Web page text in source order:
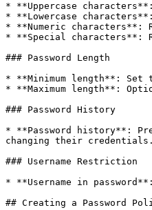
* **Uppercase
* **Lowercase
* **Numeric characters**:
* **Special characters**:
### Password Length
* **Minimum length**: Set
* **Maximum length**:
### Password History
* **Password history**:
changing their credentials.
### Username Restriction
* **Username in
## Creating a Password